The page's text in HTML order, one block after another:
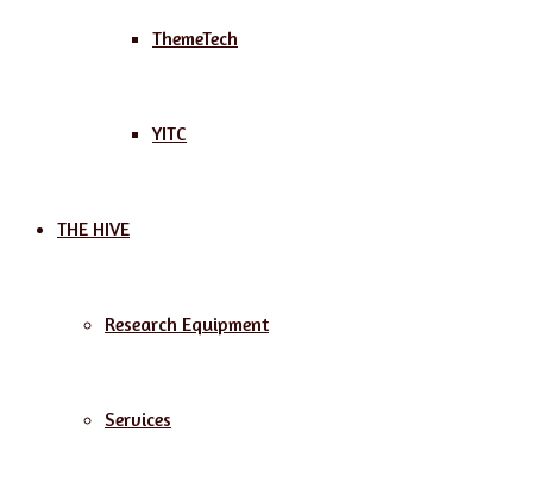
ThemeTech
YITC
THE HIVE
Research Equipment
Services